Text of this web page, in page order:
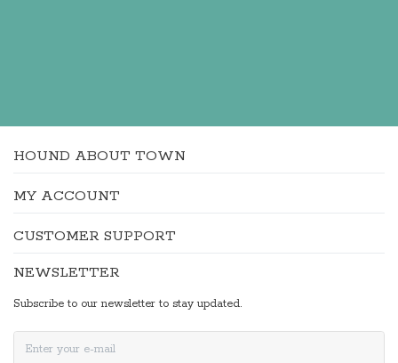
HOUND ABOUT TOWN
MY ACCOUNT
CUSTOMER SUPPORT
NEWSLETTER
Subscribe to our newsletter to stay updated.